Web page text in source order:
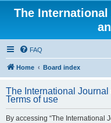
The
FAQ
Home Board index
The International
Terms of use
By accessing “The International